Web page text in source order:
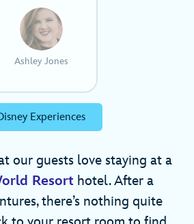
Ashley Jones
Experiences
our guests love staying at a
Resort hotel. After a
there’s nothing quite